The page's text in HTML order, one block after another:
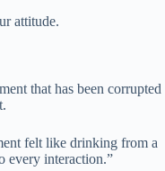
attitude.
that has been corrupted
felt like drinking from a
every interaction.”